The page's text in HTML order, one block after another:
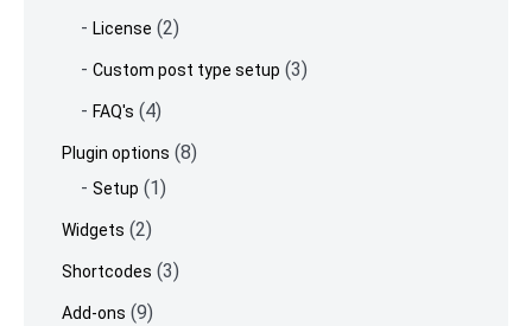
License (2)
Custom post type setup (3)
FAQ's (4)
Plugin options (8)
Setup (1)
Widgets (2)
Shortcodes (3)
Add-ons (9)